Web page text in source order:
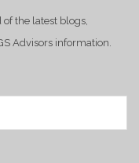
the latest blogs,
Advisors information.